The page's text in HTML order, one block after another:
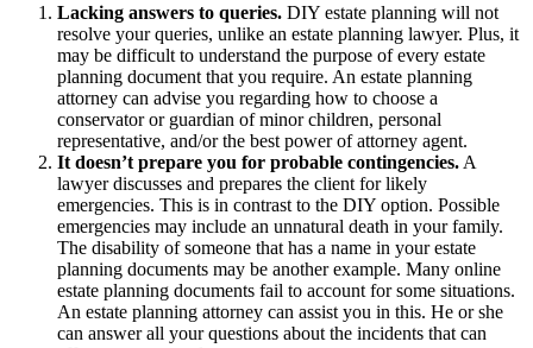
Lacking answers to queries. DIY estate planning will not
resolve your queries, unlike an estate planning lawyer. Plus, it
may be difficult to understand the purpose of every estate
planning document that you require. An estate planning
attorney can advise you regarding how to choose a
conservator or guardian of minor children, personal
representative, and/or the best power of attorney agent.
It doesn’t prepare you for probable contingencies. A
lawyer discusses and prepares the client for likely
emergencies. This is in contrast to the DIY option. Possible
emergencies may include an unnatural death in your family.
The disability of someone that has a name in your estate
planning documents may be another example. Many online
estate planning documents fail to account for some situations.
An estate planning attorney can assist you in this. He or she
can answer all your questions about the incidents that can